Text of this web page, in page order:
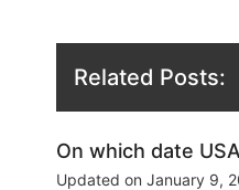
Related Posts:
On which date
Updated on January 9,